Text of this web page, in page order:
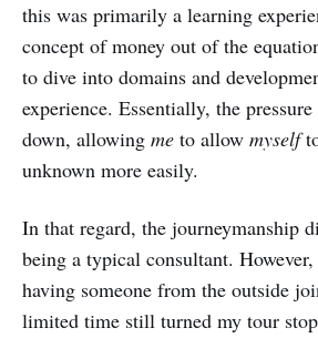
this was primarily a learning
concept of money out of the
to dive into domains and
experience. Essentially, the
down, allowing me to allow myself
unknown more easily.
In that regard, the journeymanship
being a typical consultant.
having someone from the outside
limited time still turned my tour